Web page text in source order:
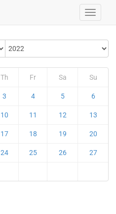
Th Fr Sa Su
3 4 5 6
10 11 12 13
17 18 19 20
24 25 26 27